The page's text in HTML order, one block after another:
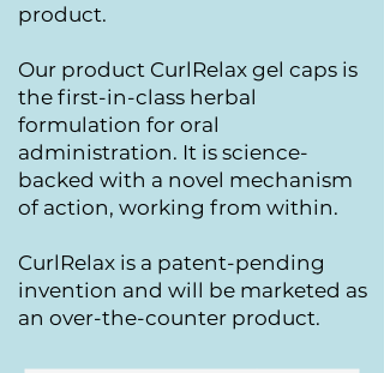
product.
Our product CurlRelax gel caps is
the first-in-class herbal
formulation for oral
administration. It is science-
backed with a novel mechanism
of action, working from within.
CurlRelax is a patent-pending
invention and will be marketed as
an over-the-counter product.